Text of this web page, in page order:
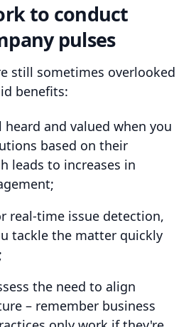
to conduct
pulses
still sometimes overlooked
benefits:
heard and valued when you
based on their
leads to increases in
real-time issue detection,
tackle the matter quickly
the need to align
– remember business